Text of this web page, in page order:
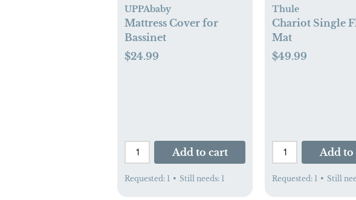
UPPAbaby
Mattress Cover for
Bassinet
$24.99
Add to cart
Requested: 1 • Still needs: 1
Thule
Chariot Single
Mat
$49.99
Add to
Requested: 1 • Still